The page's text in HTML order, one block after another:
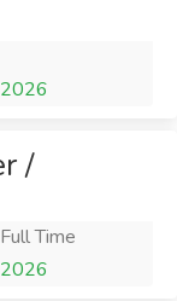
/
Full Time